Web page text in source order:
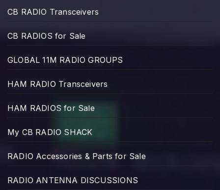
CB RADIO Transceivers
CB RADIOS for Sale
GLOBAL 11M RADIO GROUPS
HAM RADIO Transceivers
HAM RADIOS for Sale
My CB RADIO SHACK
RADIO Accessories & Parts for Sale
RADIO ANTENNA DISCUSSIONS